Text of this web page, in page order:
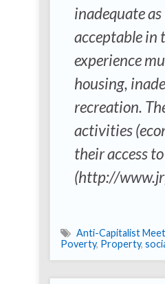
inadequate
acceptable in
experience
housing,
recreation.
activities
their access
(http://
Anti-Capitalist
Poverty, Property,